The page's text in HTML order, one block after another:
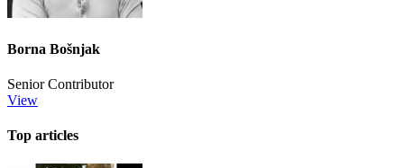
Borna Bošnjak
Senior Contributor
View
Top articles